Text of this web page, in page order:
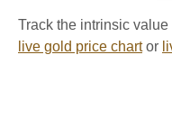
Track the intrinsic
live gold price chartor